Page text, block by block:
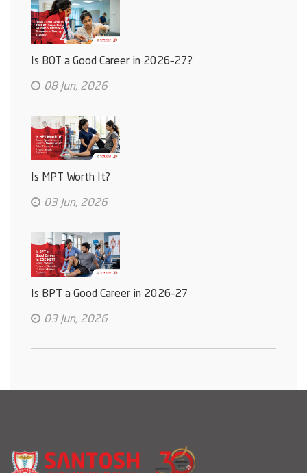
Is BOT a Good Career in 2026–27?
08 Jun, 2026
Is MPT Worth It?
03 Jun, 2026
Is BPT a Good Career in 2026–27
03 Jun, 2026